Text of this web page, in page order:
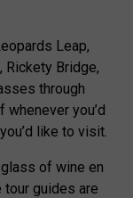
Leap,
Rickety Bridge,
through
whenever you’d
like to visit.
of wine en
tour guides are